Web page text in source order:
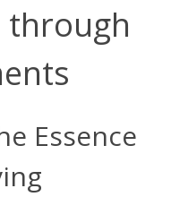
through
Essence